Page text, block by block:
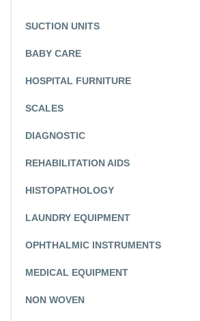
SUCTION UNITS
BABY CARE
HOSPITAL FURNITURE
SCALES
DIAGNOSTIC
REHABILITATION AIDS
HISTOPATHOLOGY
LAUNDRY EQUIPMENT
OPHTHALMIC INSTRUMENTS
MEDICAL EQUIPMENT
NON WOVEN